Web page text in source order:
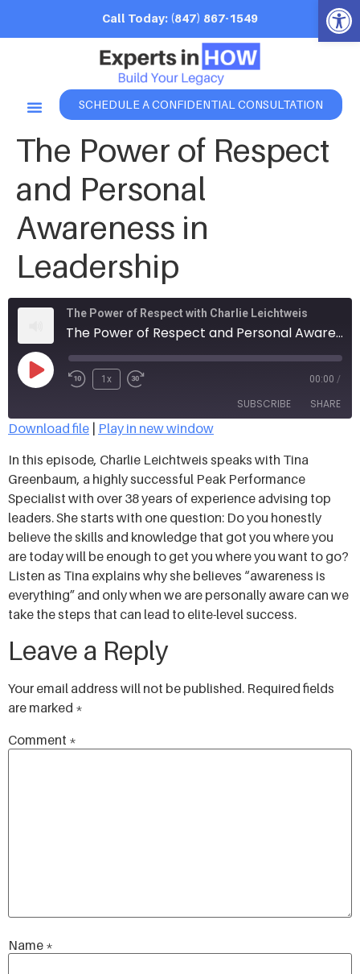
Call Today: (847) 867-1549
SCHEDULE A CONFIDENTIAL CONSULTATION
The Power of Respect
and Personal
Awareness in
Leadership
The Power of Respect with Charlie Leichtweis
The Power of Respect and Personal Awareness in Leadership
1x 00:00 /
SUBSCRIBE SHARE
RSS FEED
SHARE
LINK
EMBED
Download file
Play in new window
In this episode, Charlie Leichtweis speaks with Tina
Greenbaum, a highly successful Peak Performance
Specialist with over 38 years of experience advising top
leaders. She starts with one question: Do you honestly
believe the skills and knowledge that got you where you
are today will be enough to get you where you want to go?
Listen as Tina explains why she believes “awareness is
everything” and only when we are personally aware can we
take the steps that can lead to elite-level success.
Leave a Reply
Your email address will not be published. Required fields
are marked *
Comment *
Name *